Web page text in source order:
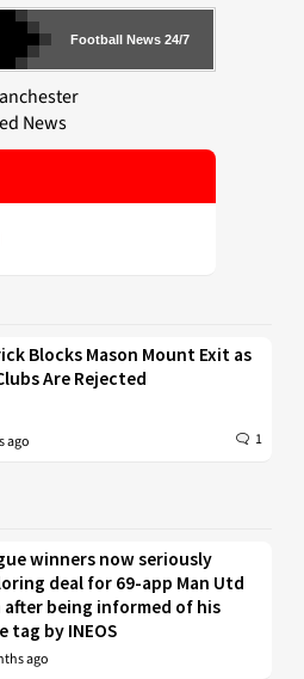
Football News 24/7
Blocks Mason Mount Exit as
Are Rejected
ago 1
winners now seriously
deal for 69-app Man Utd
after being informed of his
tag by INEOS
ago